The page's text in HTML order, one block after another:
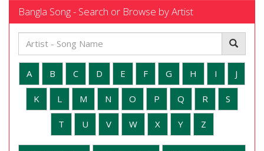
Bangla Song - Search or Browse by Artist
A B C D E F G H I J
K L M N O P Q R S
T U V W X Y Z